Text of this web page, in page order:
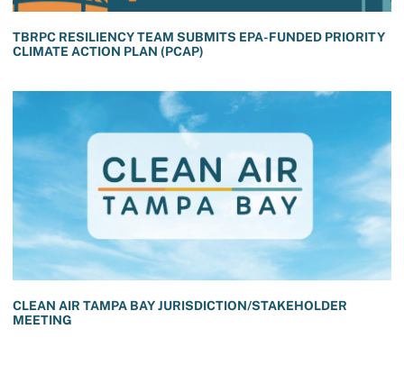
TBRPC RESILIENCY TEAM SUBMITS EPA-FUNDED PRIORITY
CLIMATE ACTION PLAN (PCAP)
CLEAN AIR TAMPA BAY JURISDICTION/STAKEHOLDER
MEETING